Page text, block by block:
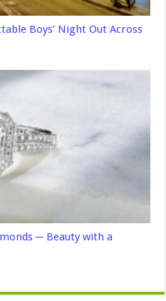
Boys’ Night Out Across
─ Beauty with a